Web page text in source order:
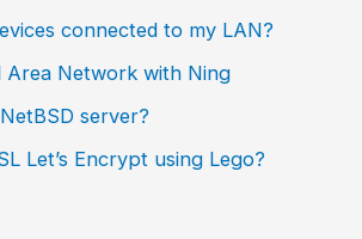
connected to my LAN?
Area Network with Ning
server?
Let’s Encrypt using Lego?